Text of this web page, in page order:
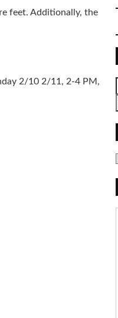
feet. Additionally, the
2/10 2/11, 2-4 PM,